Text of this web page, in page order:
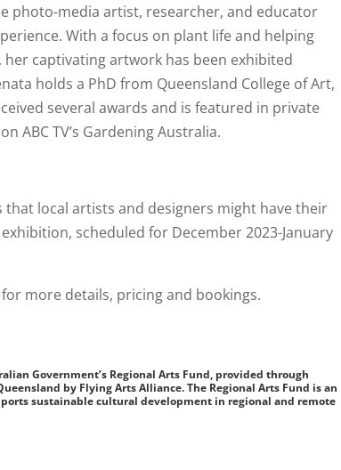
photo-media artist, researcher, and educator
With a focus on plant life and helping
captivating artwork has been exhibited
holds a PhD from Queensland College of Art,
several awards and is featured in private
ABC TV’s Gardening Australia.
that local artists and designers might have their
scheduled for December 2023-January
more details, pricing and bookings.
Government’s Regional Arts Fund, provided through
by Flying Arts Alliance. The Regional Arts Fund is an
sustainable cultural development in regional and remote